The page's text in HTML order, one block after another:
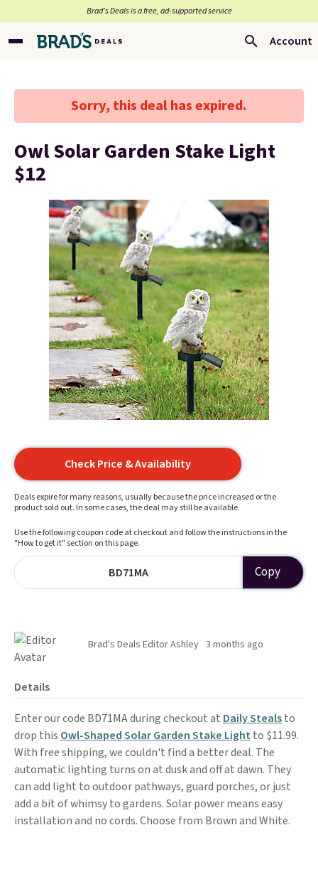
Brad’s Deals is a free, ad-supported service
Account
Sorry, this deal has expired.
Owl Solar Garden Stake Light
$12
Check Price & Availability
Deals expire for many reasons, usually because the price increased or the
product sold out. In some cases, the deal may still be available.
Use the following coupon code at checkout and follow the instructions in the
"How to get it" section on this page.
BD71MA Copy
Brad's Deals Editor Ashley 3 months ago
Details
Enter our code BD71MA during checkout at Daily Stealsto
drop this Owl-Shaped Solar Garden Stake Light to $11.99.
With free shipping, we couldn't find a better deal. The
automatic lighting turns on at dusk and off at dawn. They
can add light to outdoor pathways, guard porches, or just
add a bit of whimsy to gardens. Solar power means easy
installation and no cords. Choose from Brown and White.